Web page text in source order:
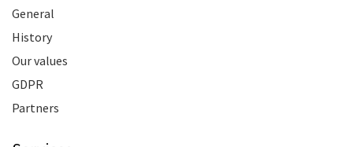
General
History
Our values
GDPR
Partners